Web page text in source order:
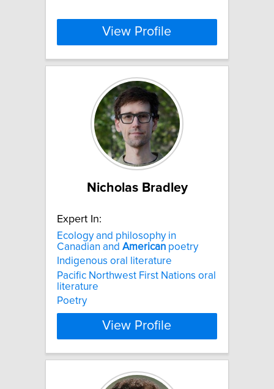
View Profile
Nicholas Bradley
Expert In:
Ecology and philosophy in
Canadian and American poetry
Indigenous oral literature
Pacific Northwest First Nations oral
literature
Poetry
View Profile